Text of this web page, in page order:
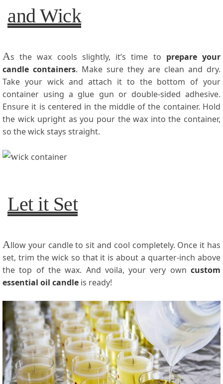
and Wick
As the wax cools slightly, it’s time to prepare your
candle containers. Make sure they are clean and dry.
Take your wick and attach it to the bottom of your
container using a glue gun or double-sided adhesive.
Ensure it is centered in the middle of the container. Hold
the wick upright as you pour the wax into the container,
so the wick stays straight.
Let it Set
Allow your candle to sit and cool completely. Once it has
set, trim the wick so that it is about a quarter-inch above
the top of the wax. And voila, your very own custom
essential oil candle is ready!